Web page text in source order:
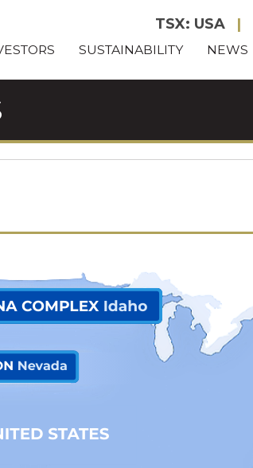
TSX: USA |
SUSTAINABILITY NEWS